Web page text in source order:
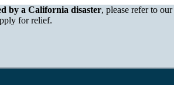
of Tax and Fee Administration
by a California disaster, please refer to our
for relief.